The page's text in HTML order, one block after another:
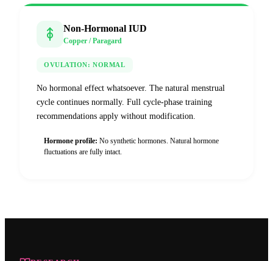
Non-Hormonal IUD
Copper / Paragard
OVULATION:NORMAL
No hormonal effect whatsoever. The natural menstrual
cycle continues normally. Full cycle-phase training
recommendations apply without modification.
Hormone profile: No synthetic hormones. Natural hormone
fluctuations are fully intact.